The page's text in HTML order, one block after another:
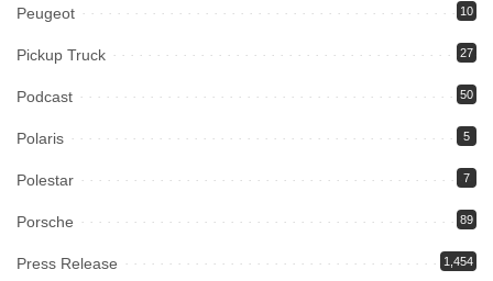
Peugeot 10
Pickup Truck 27
Podcast 50
Polaris 5
Polestar 7
Porsche 89
Press Release 1,454